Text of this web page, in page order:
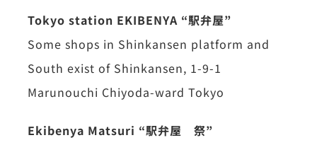
Tokyo station EKIBENYA “駅弁屋”
Some shops in Shinkansen platform and
South exist of Shinkansen, 1-9-1
Marunouchi Chiyoda-ward Tokyo
Ekibenya Matsuri “駅弁屋 祭”